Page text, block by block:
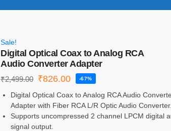
Sale!
Digital Optical Coax to Analog RCA
Audio Converter Adapter
₹2,499.00 ₹826.00 -67%
Digital Optical Coax to Analog RCA Audio
Adapter with Fiber RCA L/R Optic Audio Converter.
Supports uncompressed 2 channel LPCM digital
signal output.